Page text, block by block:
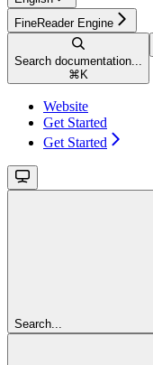
FineReader Engine
Search documentation...
⌘ K
Website
Get Started
Get Started
Search...